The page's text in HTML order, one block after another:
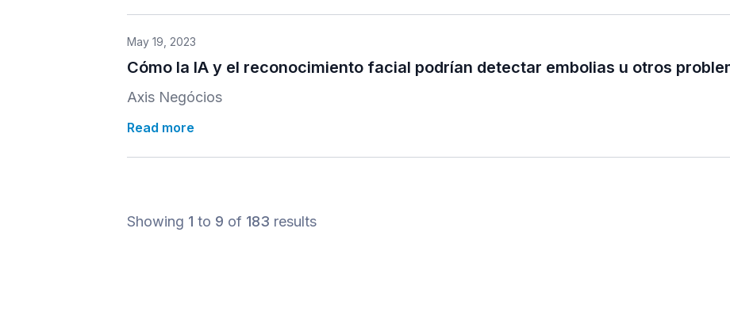
May 19, 2023
Cómo la IA y el reconocimiento facial podrían detectar embolias u otros
Axis Negócios
Read more
Showing 1 to 9 of 183 results